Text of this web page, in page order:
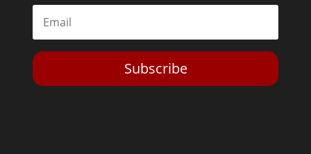
Subscribe